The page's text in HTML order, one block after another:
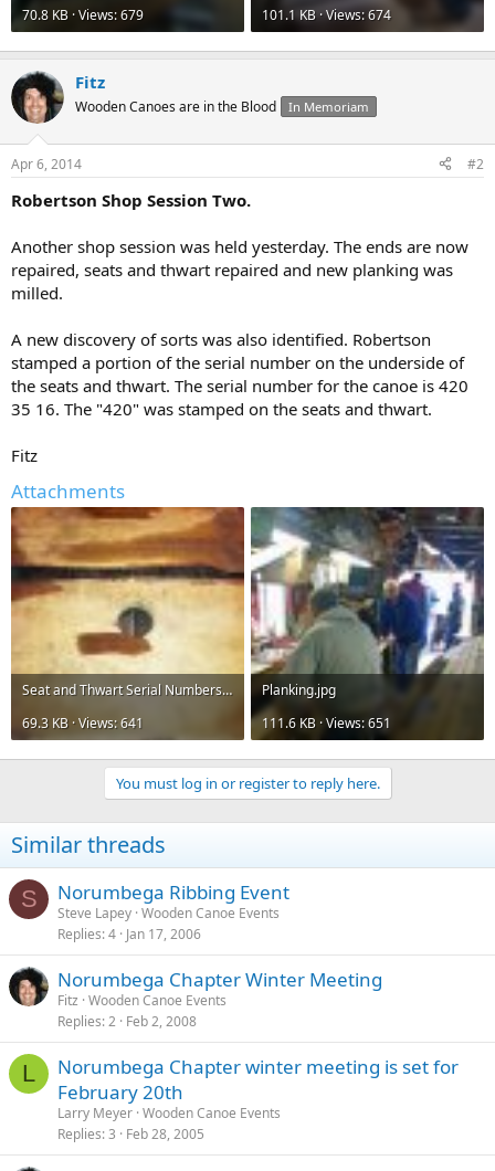
70.8 KB · Views: 679
101.1 KB · Views: 674
Fitz
Wooden Canoes are in the Blood In Memoriam
Apr 6, 2014 #2
Robertson Shop Session Two.
Another shop session was held yesterday. The ends are now
repaired, seats and thwart repaired and new planking was
milled.
A new discovery of sorts was also identified. Robertson
stamped a portion of the serial number on the underside of
the seats and thwart. The serial number for the canoe is 420
35 16. The "420" was stamped on the seats and thwart.
Fitz
Attachments
Seat and Thwart Serial Numbers.jpg
69.3 KB · Views: 641
Planking.jpg
111.6 KB · Views: 651
You must log in or register to reply here.
Similar threads
S Norumbega Ribbing Event
Steve Lapey Wooden Canoe Events
Replies 4 Jan 17, 2006
Norumbega Chapter Winter Meeting
Fitz Wooden Canoe Events
Replies 2 Feb 2, 2008
L
Norumbega Chapter winter meeting is set for
February 20th
Larry Meyer Wooden Canoe Events
Replies 3 Feb 28, 2005